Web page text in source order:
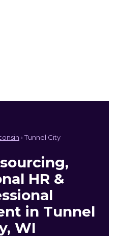
› Tunnel City
HR &
in Tunnel
WI